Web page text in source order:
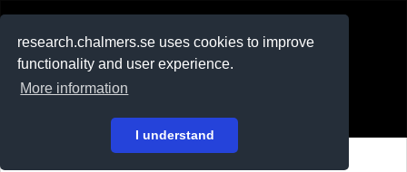
research.chalmers.se uses cookies to improve
functionality and user experience.
More information
I understand
På svenska